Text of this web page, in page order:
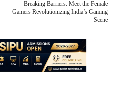
Breaking Barriers: Meet the Female
Gamers Revolutionizing India’s Gaming
Scene